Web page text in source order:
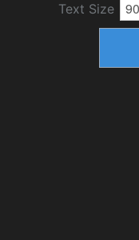
Text Size